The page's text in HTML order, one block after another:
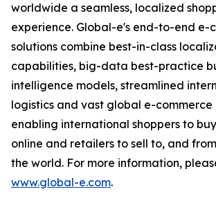
worldwide a seamless, localized
experience. Global-e's end-to-end e-
solutions combine best-in-class
capabilities, big-data best-practice
intelligence models, streamlined
logistics and vast global e-commerce
enabling international shoppers to
online and retailers to sell to, and
the world. For more information,
www.global-e.com.